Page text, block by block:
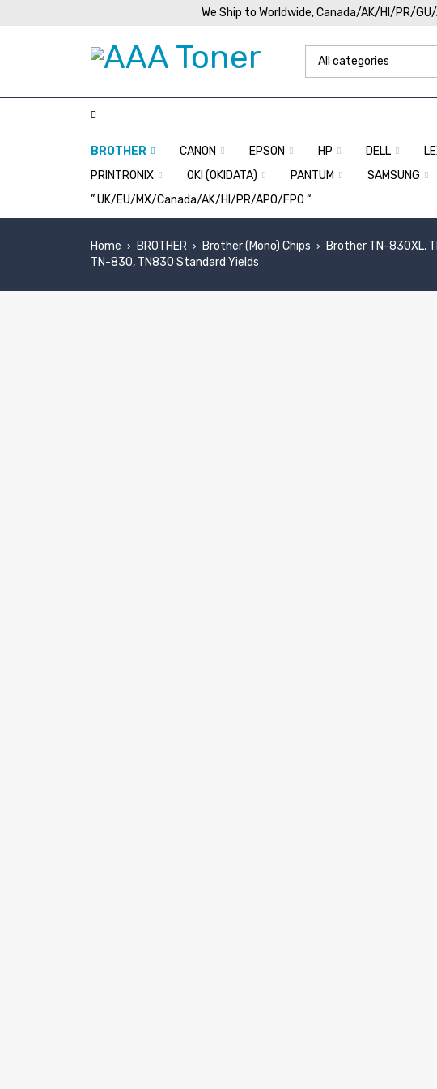
We Ship to Worldwide, Canada/AK/HI/PR/
BROTHER CANON EPSON HP DELL
PRINTRONIX
OKI (OKIDATA) PANTUM SAMSUNG
” UK/EU/MX/Canada/AK/HI/PR/APO/FPO “
Home › BROTHER › Brother (Mono) Chips › Brother TN-830XL,
TN-830, TN830 Standard Yields